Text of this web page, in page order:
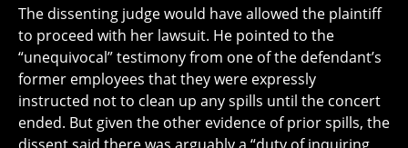
The dissenting judge would have allowed the plaintiff
to proceed with her lawsuit. He pointed to the
“unequivocal” testimony from one of the defendant’s
former employees that they were expressly
instructed not to clean up any spills until the concert
ended. But given the other evidence of prior spills, the